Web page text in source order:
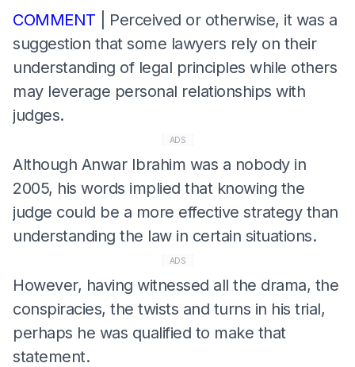
COMMENT
| Perceived or otherwise, it was a
suggestion that some lawyers rely on their
understanding of legal principles while others
may leverage personal relationships with
judges.
ADS
Although Anwar Ibrahim was a nobody in
2005, his words implied that knowing the
judge could be a more effective strategy than
understanding the law in certain situations.
ADS
However, having witnessed all the drama, the
conspiracies, the twists and turns in his trial,
perhaps he was qualified to make that
statement.